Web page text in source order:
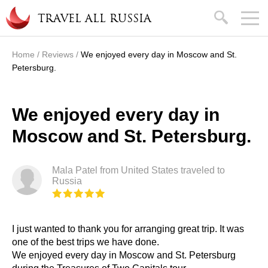
Skip to main content
TRAVEL ALL RUSSIA search
You are here
Home / Reviews / We enjoyed every day in Moscow and St.
Petersburg.
We enjoyed every day in
Moscow and St. Petersburg.
Mala Patel from United States traveled to
Russia
I just wanted to thank you for arranging great trip. It was
one of the best trips we have done.
We enjoyed every day in Moscow and St. Petersburg